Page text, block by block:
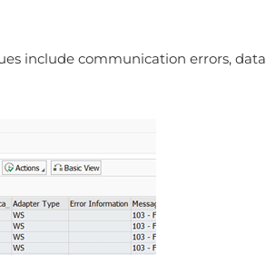
include communication errors, data